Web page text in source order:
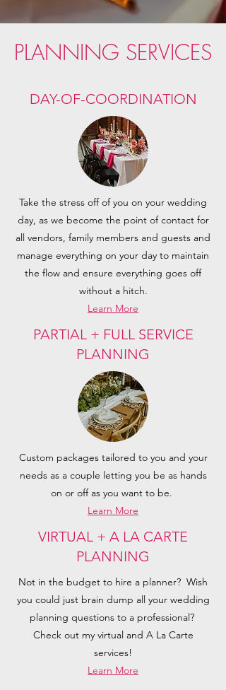
PLANNING SERVICES
DAY-OF-COORDINATION
Take the stress off of you on your wedding
day, as we become the point of contact for
all vendors, family members and guests and
manage everything on your day to maintain
the flow and ensure everything goes off
without a hitch.
Learn More
PARTIAL + FULL SERVICE
PLANNING
Custom packages tailored to you and your
needs as a couple letting you be as hands
on or off as you want to be.
Learn More
VIRTUAL + A LA CARTE
PLANNING
Not in the budget to hire a planner? Wish
you could just brain dump all your wedding
planning questions to a professional?
Check out my virtual and A La Carte
services!
Learn More